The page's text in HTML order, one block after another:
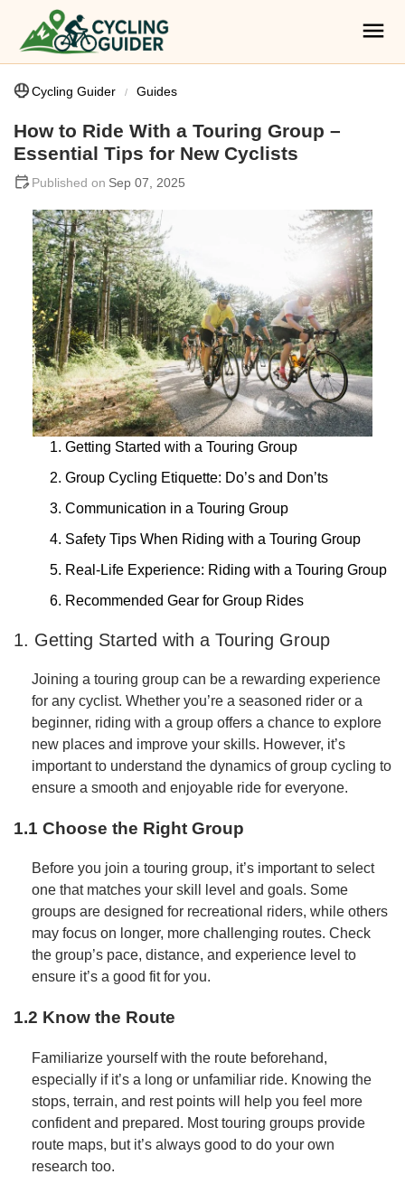
Cycling Guider Guides
How to Ride With a Touring Group –
Essential Tips for New Cyclists
Sep 07, 2025
1. Getting Started with a Touring Group
2. Group Cycling Etiquette: Do’s and Don’ts
3. Communication in a Touring Group
4. Safety Tips When Riding with a Touring Group
5. Real-Life Experience: Riding with a Touring Group
6. Recommended Gear for Group Rides
1. Getting Started with a Touring Group
Joining a touring group can be a rewarding experience
for any cyclist. Whether you’re a seasoned rider or a
beginner, riding with a group offers a chance to explore
new places and improve your skills. However, it’s
important to understand the dynamics of group cycling to
ensure a smooth and enjoyable ride for everyone.
1.1 Choose the Right Group
Before you join a touring group, it’s important to select
one that matches your skill level and goals. Some
groups are designed for recreational riders, while others
may focus on longer, more challenging routes. Check
the group’s pace, distance, and experience level to
ensure it’s a good fit for you.
1.2 Know the Route
Familiarize yourself with the route beforehand,
especially if it’s a long or unfamiliar ride. Knowing the
stops, terrain, and rest points will help you feel more
confident and prepared. Most touring groups provide
route maps, but it’s always good to do your own
research too.